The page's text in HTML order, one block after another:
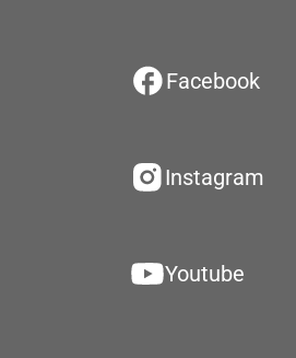
Facebook
Instagram
Youtube